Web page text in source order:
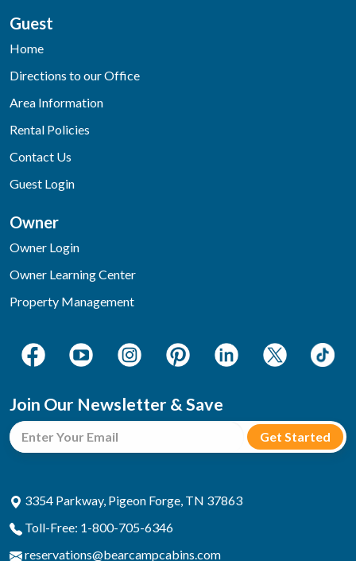
Guest
Home
Directions to our Office
Area Information
Rental Policies
Contact Us
Guest Login
Owner
Owner Login
Owner Learning Center
Property Management
Join Our Newsletter & Save
3354 Parkway, Pigeon Forge, TN 37863
Toll-Free: 1-800-705-6346
reservations@bearcampcabins.com